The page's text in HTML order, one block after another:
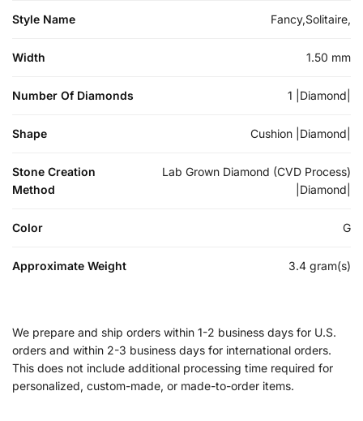
Style Name Fancy,Solitaire,
Width 1.50 mm
Number Of Diamonds 1 |Diamond|
Shape Cushion |Diamond|
Stone Creation
Method
Lab Grown Diamond (CVD Process)
|Diamond|
Color G
Approximate Weight 3.4 gram(s)
We prepare and ship orders within 1-2 business days for U.S.
orders and within 2-3 business days for international orders.
This does not include additional processing time required for
personalized, custom-made, or made-to-order items.